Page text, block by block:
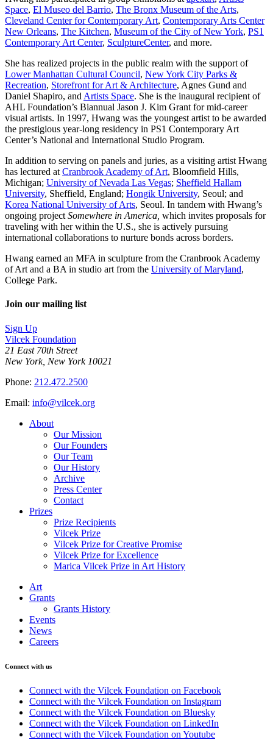
Space, El Museo del Barrio, The Bronx Museum of the Arts,
Cleveland Center for Contemporary Art, Contemporary Arts Center
New Orleans, The Kitchen, Museum of the City of New York, PS1
Contemporary Art Center, SculptureCenter, and more.
She has realized projects in the public realm with the support of
Lower Manhattan Cultural Council, New York City Parks &
Recreation, Storefront for Art & Architecture, Agnes Gund and
Daniel Shapiro, and Artists Space. She is the inaugural recipient of
AHL Foundation’s Biannual Jason J. Kim Grant for mid-career
visual artists. In 1997, Hwang was the youngest artist to be awarded
the prestigious year-long residency in PS1 Contemporary Art
Center’s National and International Studio Program.
In addition to serving on panels and juries, as a visiting artist Hwang
has lectured at Cranbrook Academy of Art, Bloomfield Hills,
Michigan; University of Nevada Las Vegas; Sheffield Hallam
University, Sheffield, England; Hongik University, Seoul; and
Korea National University of Arts, Seoul. In tandem with Hwang’s
ongoing project Somewhere in America, which invites proposals for
traveling with her within the U.S., she is actively pursuing
international collaborations to nurture bonds across borders.
Hwang earned an MFA in sculpture from the Cranbrook Academy
of Art and a BA in studio art from the University of Maryland,
College Park.
Join our mailing list
Sign Up
Vilcek Foundation
21 East 70th Street
New York, New York 10021
Phone: 212.472.2500
Email: info@vilcek.org
About
Our Mission
Our Founders
Our Team
Our History
Archive
Press Center
Contact
Prizes
Prize Recipients
Vilcek Prize
Vilcek Prize for Creative Promise
Vilcek Prize for Excellence
Marica Vilcek Prize in Art History
Art
Grants
Grants History
Events
News
Careers
Connect with us
Connect with the Vilcek Foundation on Facebook
Connect with the Vilcek Foundation on Instagram
Connect with the Vilcek Foundation on Bluesky
Connect with the Vilcek Foundation on LinkedIn
Connect with the Vilcek Foundation on Youtube